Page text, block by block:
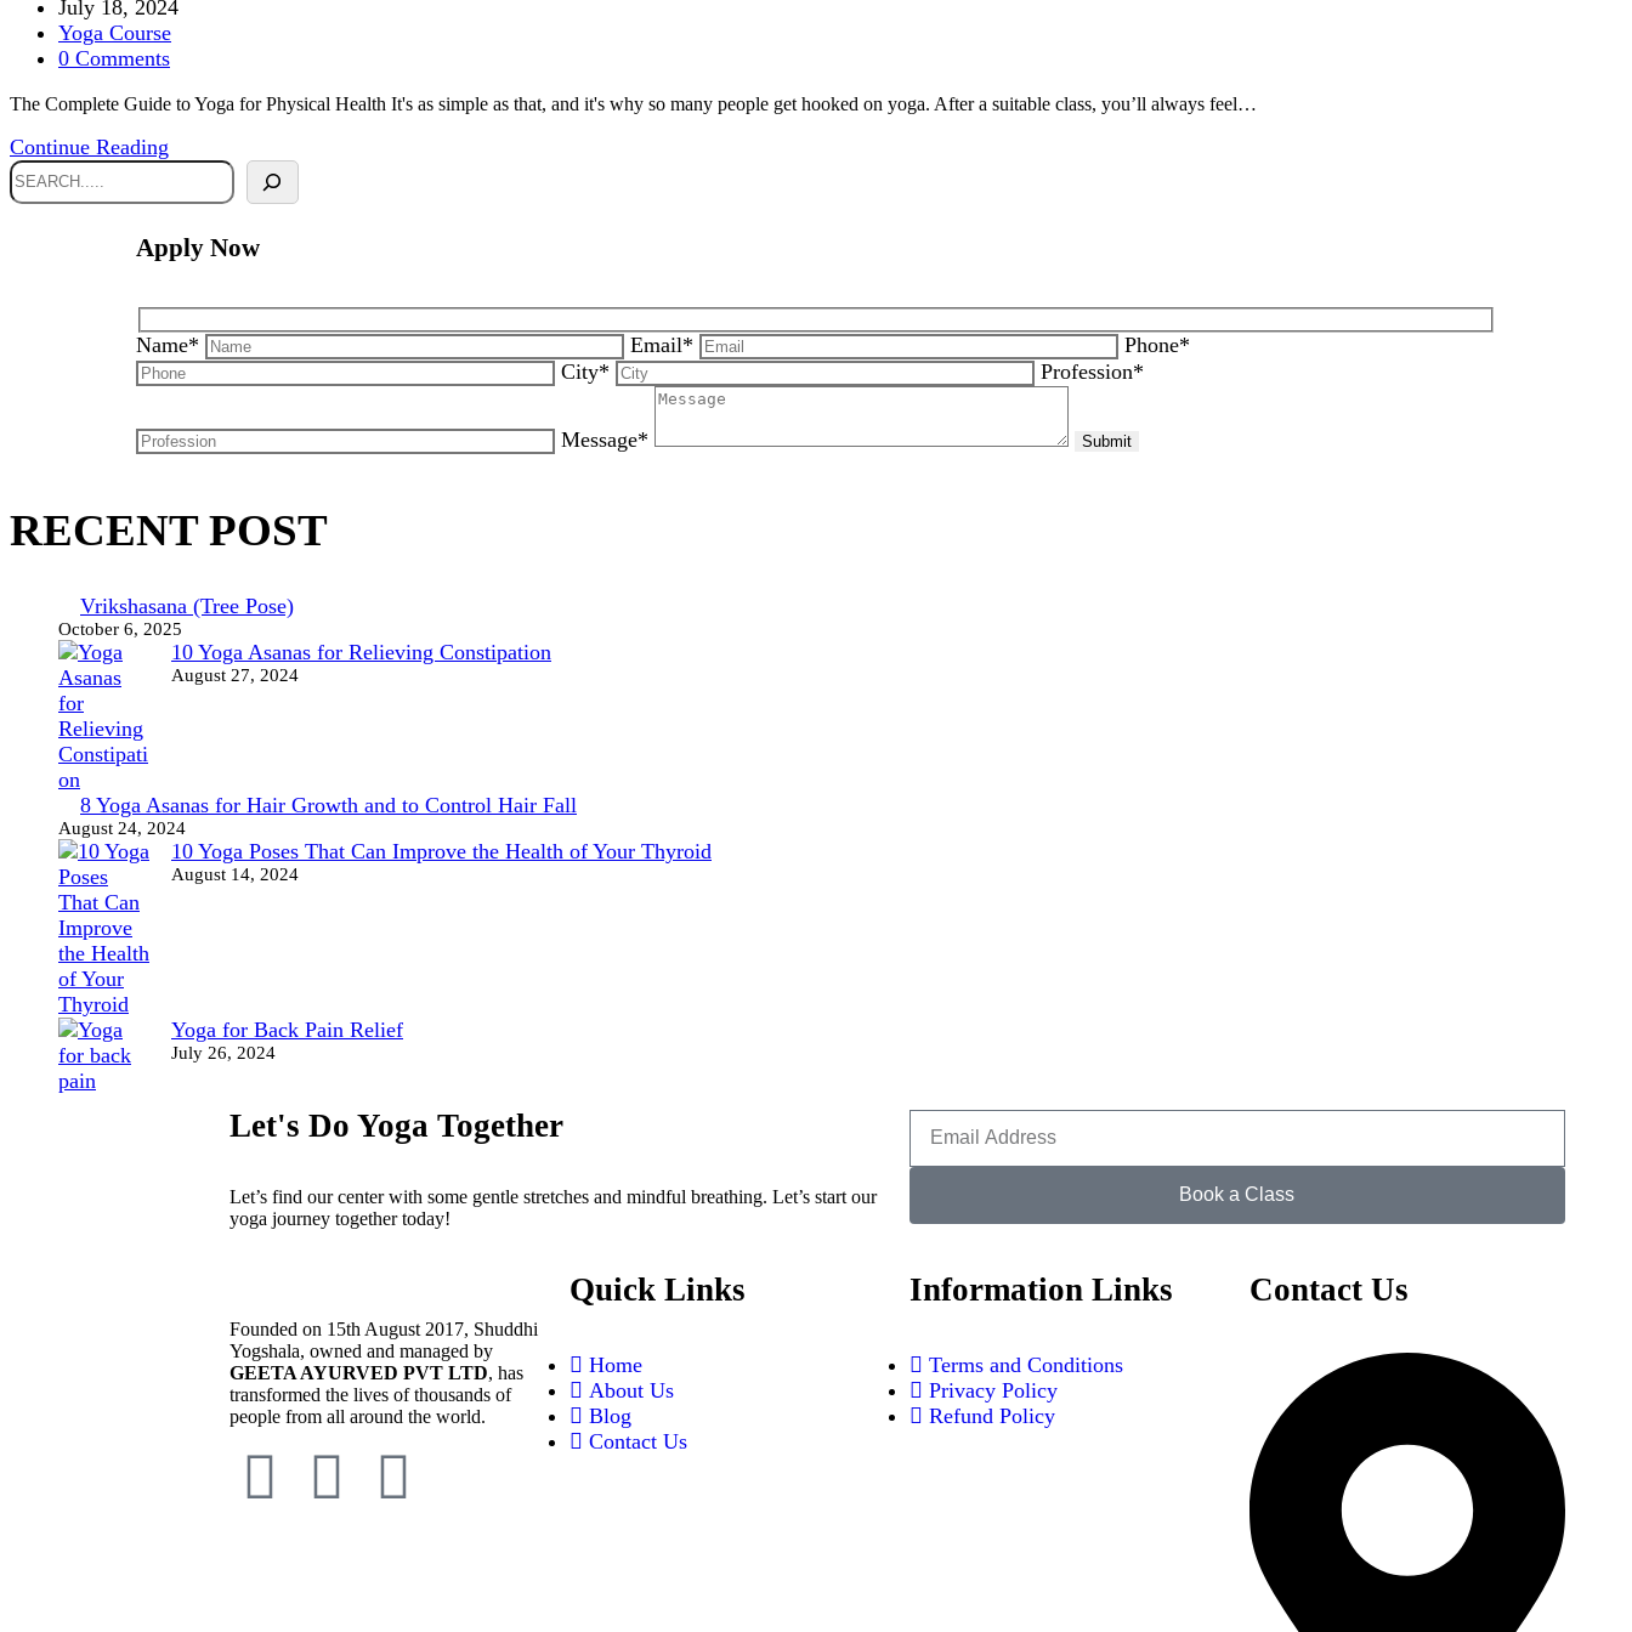
July 18, 2024
Yoga Course
0 Comments
The Complete Guide to Yoga for Physical Health It's as simple as that, and it's why so many people get hooked on yoga. After a suitable class, you’ll always feel…
Continue Reading
Apply Now
Name* Email*
Phone*
City*
Profession*
Message*
RECENT POST
Vrikshasana (Tree Pose)
October 6, 2025
10 Yoga Asanas for Relieving Constipation
August 27, 2024
8 Yoga Asanas for Hair Growth and to Control Hair Fall
August 24, 2024
10 Yoga Poses That Can Improve the Health of Your Thyroid
August 14, 2024
Yoga for Back Pain Relief
July 26, 2024
Let's Do Yoga Together
Let’s find our center with some gentle stretches and mindful breathing. Let’s start our
yoga journey together today!
Book a Class
Founded on 15th August 2017, Shuddhi
Yogshala, owned and managed by
GEETA AYURVED PVT LTD, has
transformed the lives of thousands of
people from all around the world.
Quick Links
Home
About Us
Blog
Contact Us
Information Links
Terms and Conditions
Privacy Policy
⁠Refund Policy
Contact Us